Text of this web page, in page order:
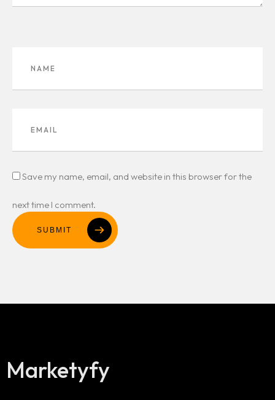
Save my name, email, and website in this browser for the
next time I comment.
SUBMIT
Marketyfy